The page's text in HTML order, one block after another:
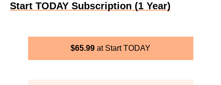
Start TODAY Subscription (1 Year)
$65.99 Start TODAY